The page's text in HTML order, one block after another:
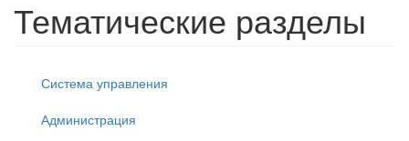
Тематические разделы
Система управления
Администрация